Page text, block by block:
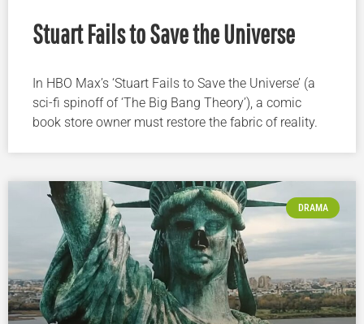
Stuart Fails to Save the Universe
In HBO Max’s ‘Stuart Fails to Save the Universe’ (a
sci-fi spinoff of ‘The Big Bang Theory’), a comic
book store owner must restore the fabric of reality.
DRAMA